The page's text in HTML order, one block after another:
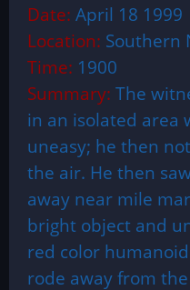
Date: April 18 1999
Location: Southern
Time: 1900
Summary: The
in an isolated area
uneasy; he then
the air. He then
away near mile
bright object and
red color
rode away from